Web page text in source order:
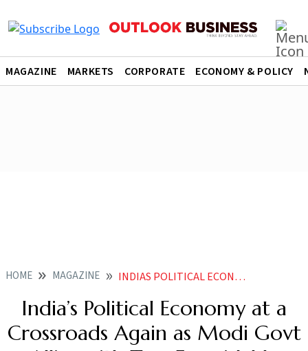
MAGAZINE MARKETS CORPORATE ECONOMY & POLICY
HOME MAGAZINE INDIAS POLITICAL ECONOMY AT A CROSSROADS AGAIN AS MODI GOVT ALLIES WITH TWO FORMIDABLE LEADERS
India’s Political Economy at a
Crossroads Again as Modi Govt